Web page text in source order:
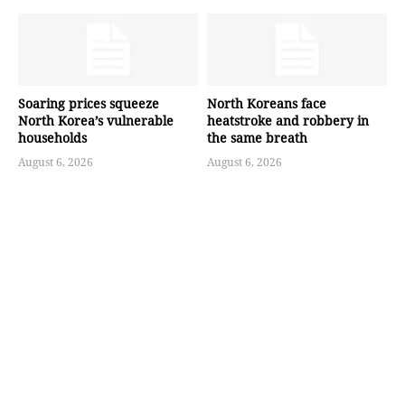
Soaring prices squeeze
North Korea’s vulnerable
households
August 6, 2026
North Koreans face
heatstroke and robbery in
the same breath
August 6, 2026